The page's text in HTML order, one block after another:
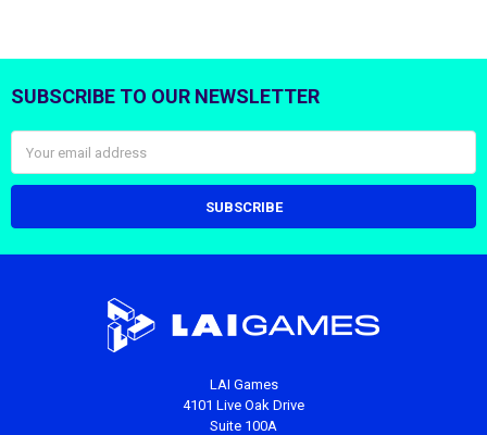
Footer
SUBSCRIBE TO OUR NEWSLETTER
Address
LAI Games
4101 Live Oak Drive
Suite 100A